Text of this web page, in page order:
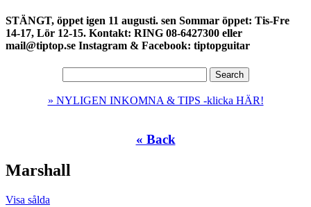
STÄNGT, öppet igen 11 augusti. sen Sommar öppet: Tis-Fre
14-17, Lör 12-15. Kontakt: RING 08-6427300 eller
mail@tiptop.se Instagram & Facebook: tiptopguitar
» NYLIGEN INKOMNA & TIPS -klicka HÄR!
« Back
Marshall
Visa sålda